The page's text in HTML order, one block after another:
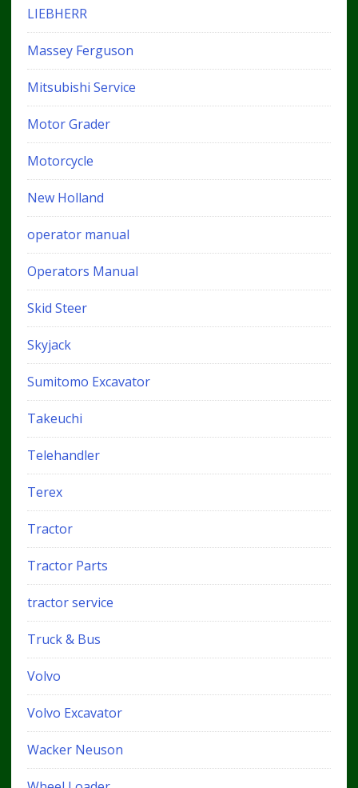
LIEBHERR
Massey Ferguson
Mitsubishi Service
Motor Grader
Motorcycle
New Holland
operator manual
Operators Manual
Skid Steer
Skyjack
Sumitomo Excavator
Takeuchi
Telehandler
Terex
Tractor
Tractor Parts
tractor service
Truck & Bus
Volvo
Volvo Excavator
Wacker Neuson